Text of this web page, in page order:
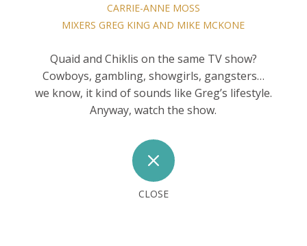
CARRIE-ANNE MOSS
MIXERS GREG KING AND MIKE MCKONE
Quaid and Chiklis on the same TV show?
Cowboys, gambling, showgirls, gangsters…
we know, it kind of sounds like Greg’s lifestyle.
Anyway, watch the show.
M
CLOSE